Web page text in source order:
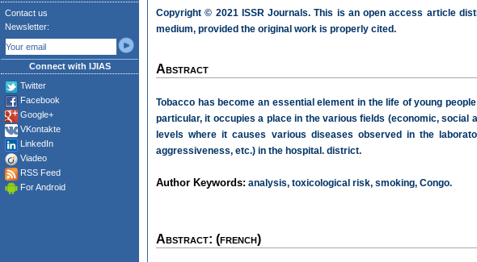
Contact us
Newsletter:
Connect with IJIAS
Twitter
Facebook
Google+
VKontakte
LinkedIn
Viadeo
RSS Feed
For Android
Copyright © 2021 ISSR Journals. This is an open access article
medium, provided the original work is properly cited.
Abstract
Tobacco has become an essential element in the life of young
particular, it occupies a place in the various fields (economic,
levels where it causes various diseases observed in the
aggressiveness, etc.) in the hospital. district.
Author Keywords: analysis, toxicological risk, smoking, Congo.
Abstract: (french)